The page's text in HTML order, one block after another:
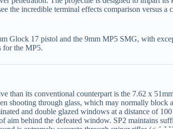
the incredible terminal effects comparison versus
Glock 17 pistol and the 9mm MP5 SMG, with
for the MP5.
than its conventional counterpart is the 7.62 x
shooting through glass, which may normally block
and double glazed windows at a distance of
aim behind the defeated window. SP2 maintains